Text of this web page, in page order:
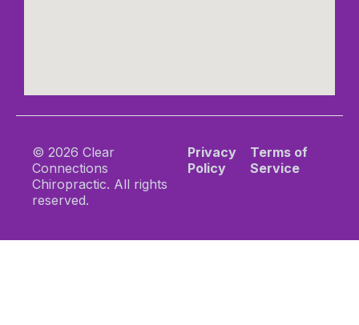
© 2026 Clear
Connections
Chiropractic. All rights
reserved.
Privacy
Policy
Terms of
Service